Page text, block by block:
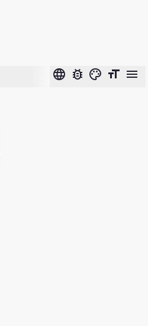
language bug_report color_lens format_size menu